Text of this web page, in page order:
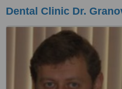
Dental Clinic Dr.